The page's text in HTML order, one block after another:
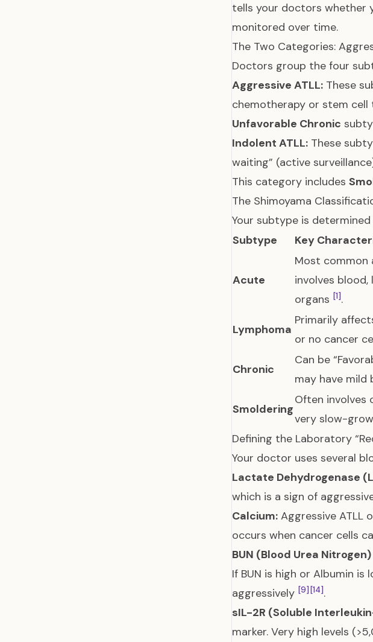
tells your doctors whether
monitored over time.
The Two Categories:
Doctors group the four
Aggressive ATLL: These
chemotherapy or stem cell
Unfavorable Chronic
Indolent ATLL: These
waiting” (active
This category includes
The Shimoyama
Your subtype is
Subtype
Key
Acute
Most common
involves blood,
organs [1].
Lymphoma
Primarily
or no cancer
Chronic
Can be
may have mild
Smoldering
Often involves
very slow-
Defining the Laboratory
Your doctor uses several
Lactate Dehydrogenase
which is a sign of
Calcium: Aggressive ATLL
occurs when cancer cells
BUN (Blood Urea
If BUN is high or Albumin
aggressively [9] [14].
sIL-2R (Soluble
marker. Very high levels